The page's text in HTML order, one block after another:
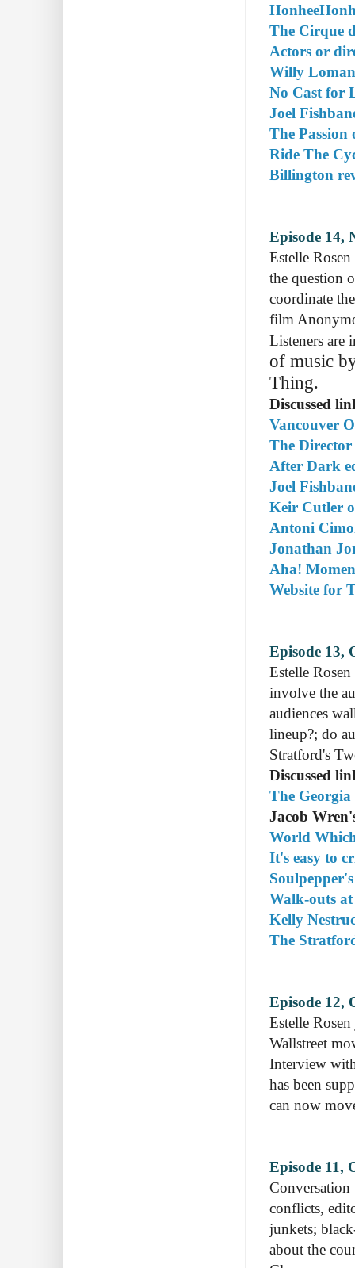
The Cirque
Actors or
Willy
No Cast for
Joel
The
Ride The
Billington
Episode 14,
Estelle
the question
coordinate
film
Listeners are
of music
Thing.
Discussed
Vancouver
The
After Dark
Joel
Keir Cutler
Antoni
Jonathan
Aha!
Website for
Episode 13,
Estelle
involve the
audiences
lineup?; do
Stratford's
Discussed
The
Jacob
World
It's easy to
Soulpepper's
Walk-outs
Kelly
The
Episode 12,
Estelle
Wallstreet
Interview
has been
can now
Episode 11,
conflicts,
junkets;
about the